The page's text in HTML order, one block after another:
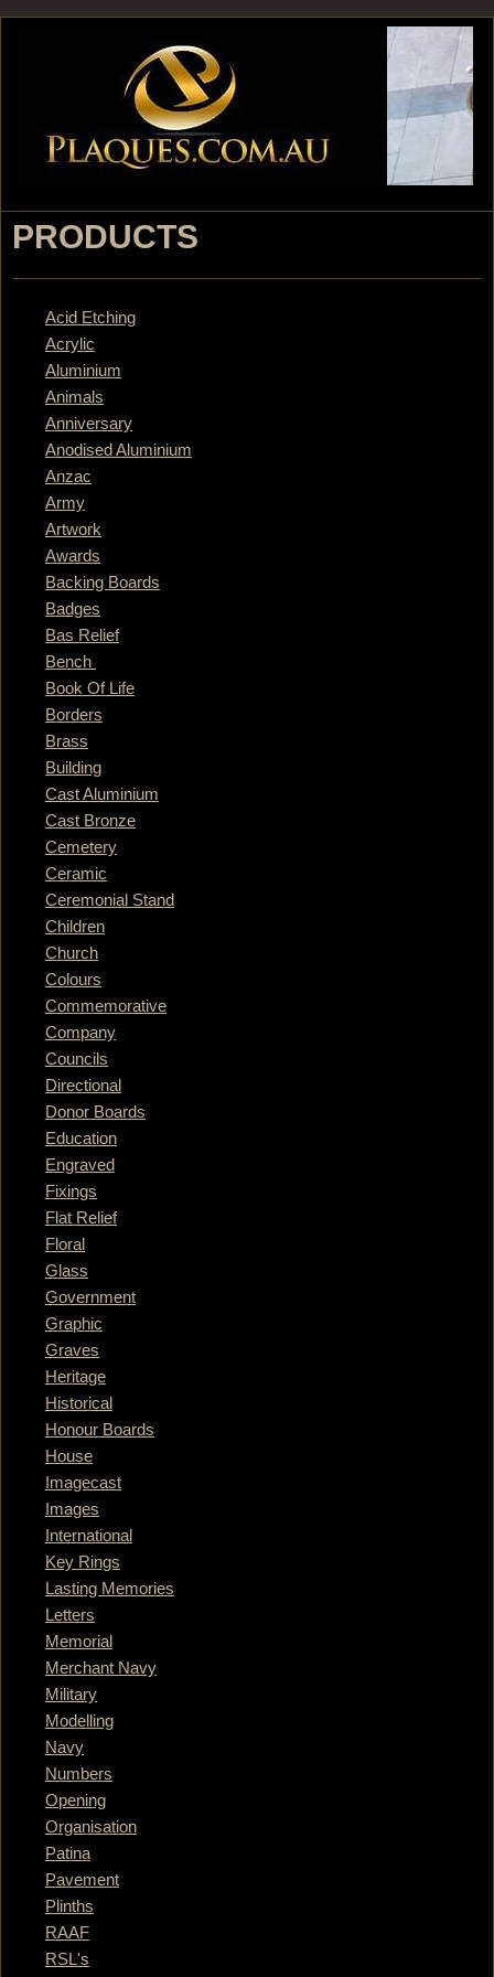
PRODUCTS
Acid Etching
Acrylic
Aluminium
Animals
Anniversary
Anodised Aluminium
Anzac
Army
Artwork
Awards
Backing Boards
Badges
Bas Relief
Bench
Book Of Life
Borders
Brass
Building
Cast Aluminium
Cast Bronze
Cemetery
Ceramic
Ceremonial Stand
Children
Church
Colours
Commemorative
Company
Councils
Directional
Donor Boards
Education
Engraved
Fixings
Flat Relief
Floral
Glass
Government
Graphic
Graves
Heritage
Historical
Honour Boards
House
Imagecast
Images
International
Key Rings
Lasting Memories
Letters
Memorial
Merchant Navy
Military
Modelling
Navy
Numbers
Opening
Organisation
Patina
Pavement
Plinths
RAAF
RSL's